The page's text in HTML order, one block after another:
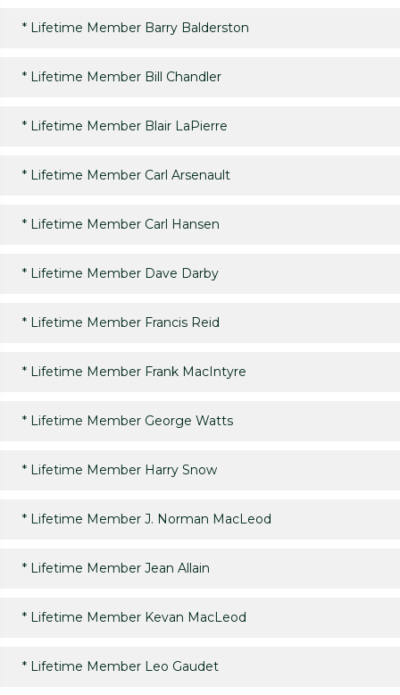
* Lifetime Member Barry Balderston
* Lifetime Member Bill Chandler
* Lifetime Member Blair LaPierre
* Lifetime Member Carl Arsenault
* Lifetime Member Carl Hansen
* Lifetime Member Dave Darby
* Lifetime Member Francis Reid
* Lifetime Member Frank MacIntyre
* Lifetime Member George Watts
* Lifetime Member Harry Snow
* Lifetime Member J. Norman MacLeod
* Lifetime Member Jean Allain
* Lifetime Member Kevan MacLeod
* Lifetime Member Leo Gaudet